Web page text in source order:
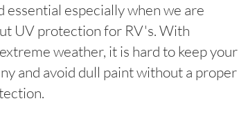
essential especially when we are
UV protection for RV's. With
weather, it is hard to keep your
and avoid dull paint without a proper